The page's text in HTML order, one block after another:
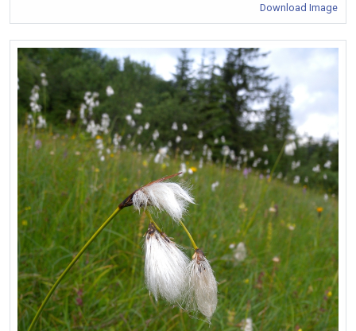
Download Image